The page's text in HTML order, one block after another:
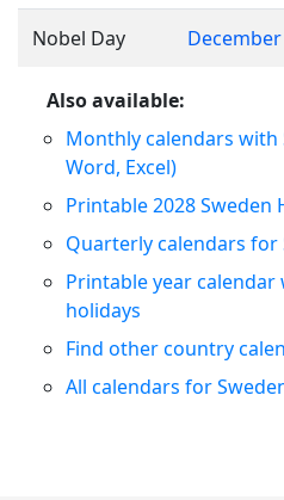
Nobel Day
Also available:
Monthly calendars with
Word, Excel)
Printable 2028 Sweden
Quarterly calendars for
Printable year
holidays
Find other country
All calendars for